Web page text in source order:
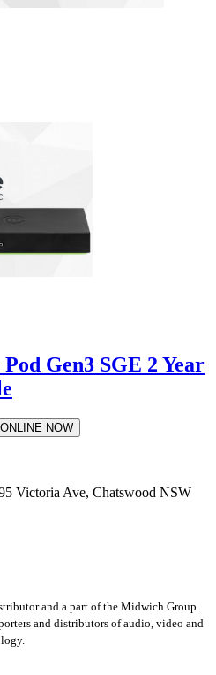
Gen3 SGE 2 Year
NOW
Victoria Ave, Chatswood NSW
and a part of the Midwich Group.
and distributors of audio, video and